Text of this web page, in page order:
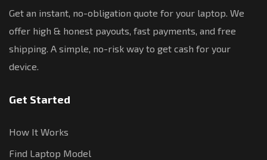
Get an instant, no-obligation quote for your laptop. We
offer high & honest payouts, fast payments, and free
shipping. A simple, no-risk way to get cash for your
device.
Get Started
How It Works
Find Laptop Model